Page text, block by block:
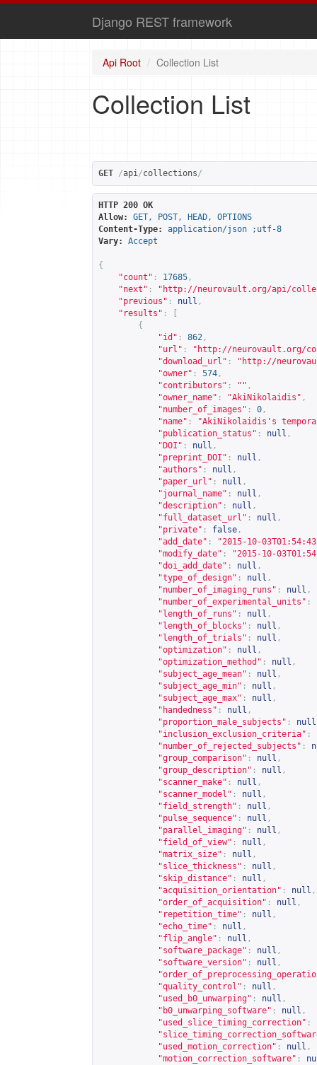
Django REST framework
Api Root Collection List
Collection List
GET /api/collections/
HTTP 200 OK
Allow:
GET, POST, HEAD, OPTIONS
Content-Type:
application/json ;utf-8
Vary:
Accept
{
"count" : 17685 ,
"next" : " http://neurovault.org/api/
"previous" : null ,
"results" :
{
"id" : 862 ,
"url" : " http://neurovault.org/
"download_url" : " http://
"owner" : 574 ,
"contributors" : "" ,
"owner_name" : "AkiNikolaidis" ,
"number_of_images" : 0 ,
"name" :
"AkiNikolaidis's
"publication_status" : null ,
"DOI" : null ,
"preprint_DOI" : null ,
"authors" : null ,
"paper_url" : null ,
"journal_name" : null ,
"description" : null ,
"full_dataset_url" : null ,
"private" : false ,
"add_date" :
"2015-10-
"modify_date" :
"2015-10-
"doi_add_date" : null ,
"type_of_design" : null ,
"number_of_imaging_runs" : null ,
"number_of_experimental_units" :
"length_of_runs" : null ,
"length_of_blocks" : null ,
"length_of_trials" : null ,
"optimization" : null ,
"optimization_method" : null ,
"subject_age_mean" : null ,
"subject_age_min" : null ,
"subject_age_max" : null ,
"handedness" : null ,
"proportion_male_subjects" : null
"inclusion_exclusion_criteria" :
"number_of_rejected_subjects" :
"group_comparison" : null ,
"group_description" : null ,
"scanner_make" : null ,
"scanner_model" : null ,
"field_strength" : null ,
"pulse_sequence" : null ,
"parallel_imaging" : null ,
"field_of_view" : null ,
"matrix_size" : null ,
"slice_thickness" : null ,
"skip_distance" : null ,
"acquisition_orientation" : null ,
"order_of_acquisition" : null ,
"repetition_time" : null ,
"echo_time" : null ,
"flip_angle" : null ,
"software_package" : null ,
"software_version" : null ,
"quality_control" : null ,
"used_b0_unwarping" : null ,
"b0_unwarping_software" : null ,
"used_slice_timing_correction" :
"used_motion_correction" : null ,
"motion_correction_software" :